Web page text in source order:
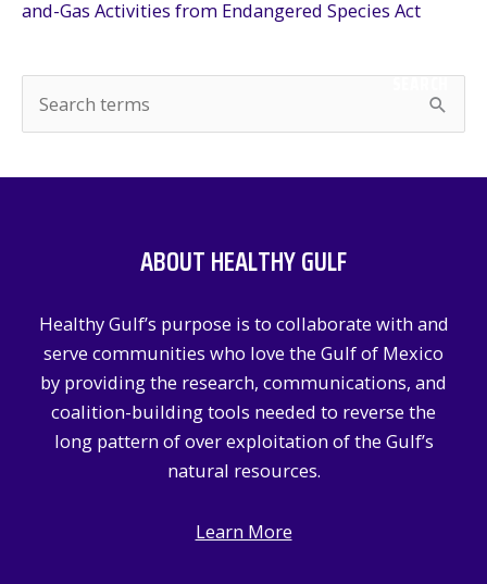
and-Gas Activities from Endangered Species Act
e
SEARCH
ABOUT HEALTHY GULF
Healthy Gulf’s purpose is to collaborate with and
serve communities who love the Gulf of Mexico
by providing the research, communications, and
coalition-building tools needed to reverse the
long pattern of over exploitation of the Gulf’s
natural resources.
Learn More